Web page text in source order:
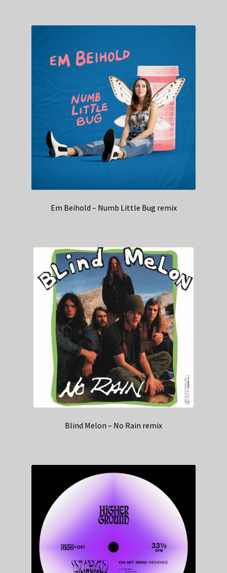
Em Beihold – Numb Little Bug remix
Blind Melon – No Rain remix